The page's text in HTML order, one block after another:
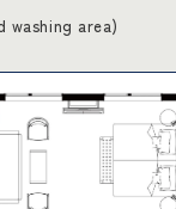
washing area)